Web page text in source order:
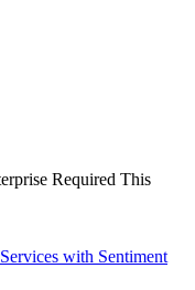
Required This
with Sentiment